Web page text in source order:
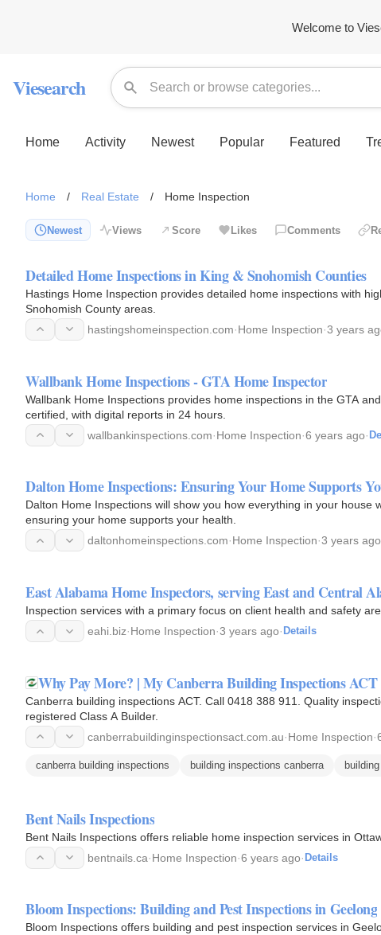
Welcome to
Viesearch
Home Activity Newest Popular Featured
Home / Real Estate / Home Inspection
Newest Views Score Likes Comments
Detailed Home Inspections in King & Snohomish Counties
Hastings Home Inspection provides detailed home inspections with
Snohomish County areas.
hastingshomeinspection.com·Home Inspection·3 years
Wallbank Home Inspections - GTA Home Inspector
Wallbank Home Inspections provides home inspections in the GTA
certified, with digital reports in 24 hours.
wallbankinspections.com·Home Inspection·6 years ago·
Dalton Home Inspections: Ensuring Your Home Supports
Dalton Home Inspections will show you how everything in your house
ensuring your home supports your health.
daltonhomeinspections.com·Home Inspection·3 years ago
East Alabama Home Inspectors, serving East and Central
Inspection services with a primary focus on client health and safety
eahi.biz·Home Inspection·3 years ago· Details
Why Pay More? | My Canberra Building Inspections ACT
Canberra building inspections ACT. Call 0418 388 911. Quality
registered Class A Builder.
canberrabuildinginspectionsact.com.au·Home Inspection·
canberra building inspections building inspections canberra
Bent Nails Inspections
Bent Nails Inspections offers reliable home inspection services in
bentnails.ca·Home Inspection·6 years ago· Details
Bloom Inspections: Building and Pest Inspections in Geelong
Bloom Inspections offers building and pest inspection services in